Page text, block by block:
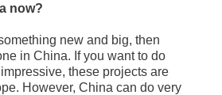
now?
new and big, then
in China. If you want to do
these projects are
However, China can do very